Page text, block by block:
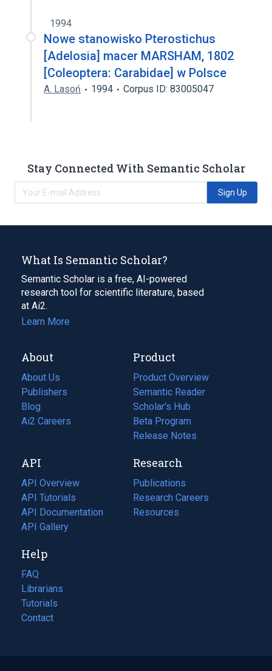
1994
Nowe stanowisko Pterostichus
[Adelosia] macer MARSHAM, 1802
[Coleoptera: Carabidae] w Polsce
A. Lasoń 1994 Corpus ID: 83005047
Stay Connected With Semantic Scholar
Sign Up
What Is Semantic Scholar?
Semantic Scholar is a free, AI-powered
research tool for scientific literature, based
at Ai2.
Learn More
About
About Us
Publishers
Blog
(opens
in
tab)
Ai2 Careers
(opens
new
tab)
Product
Product Overview
Semantic Reader
Scholar's Hub
Beta Program
Release Notes
API
API Overview
API Tutorials
API Documentation
(opens
in
new
tab)
API Gallery
Research
Publications
(opens
in
a
Research Careers
(opens
in
Resources
(opens
Help
FAQ
Librarians
Tutorials
Contact